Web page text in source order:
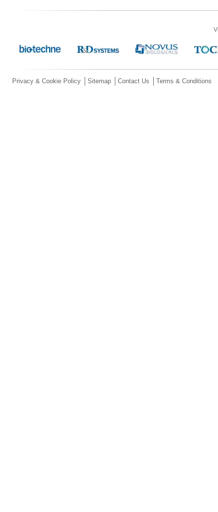
Privacy & Cookie Policy Sitemap Contact Us Terms & Conditions